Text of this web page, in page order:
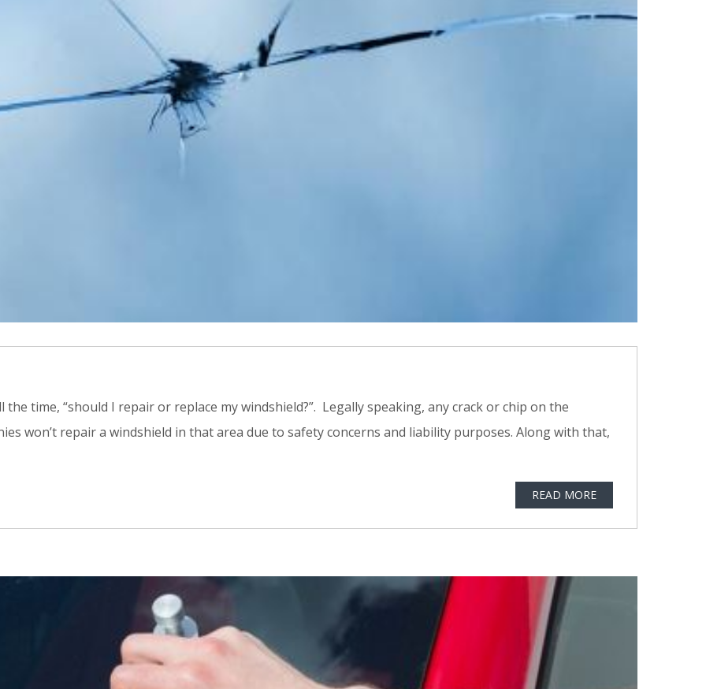
time, “should I repair or replace my windshield?”. Legally speaking, any crack or chip on the
won’t repair a windshield in that area due to safety concerns and liability purposes. Along with that,
READ MORE